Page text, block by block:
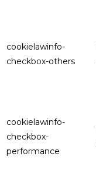
cookielawinfo-
checkbox-others
cookielawinfo-
checkbox-
performance